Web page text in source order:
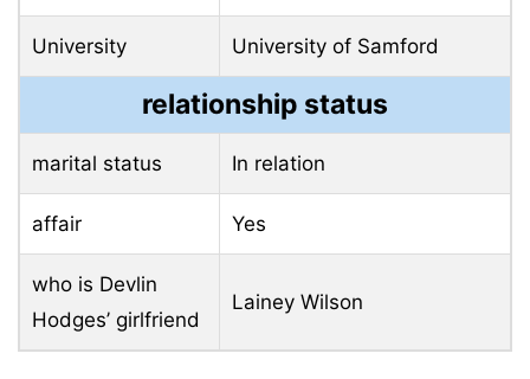
University University of Samford
relationship status
marital status In relation
affair Yes
who is Devlin
Hodges’ girlfriend
Lainey Wilson